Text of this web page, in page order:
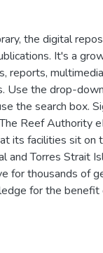
the digital
It's a
reports,
Use the drop-
the search box.
Reef Authority
its facilities sit on
and Torres Strait
for thousands of
for the benefit